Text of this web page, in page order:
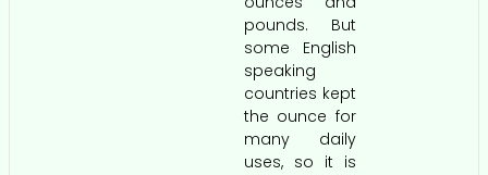
pounds. But
some English
speaking
countries kept
the ounce for
many daily
uses, so it is